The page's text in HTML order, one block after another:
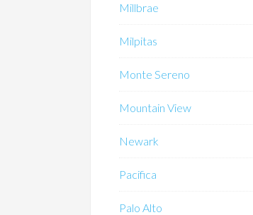
Millbrae
Milpitas
Monte Sereno
Mountain View
Newark
Pacifica
Palo Alto